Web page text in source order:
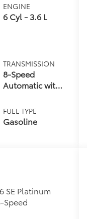
ENGINE
6 Cyl - 3.6 L
TRANSMISSION
8-Speed
Automatic with
FUEL TYPE
Gasoline
SE Platinum
Speed